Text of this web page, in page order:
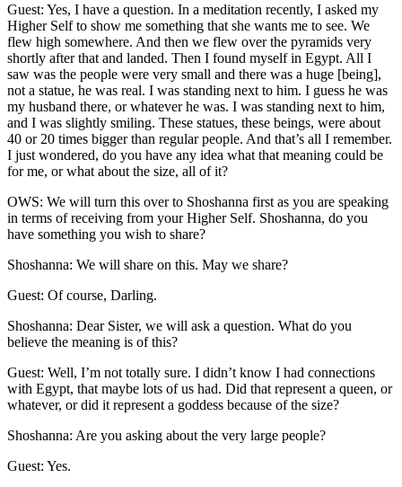
Guest: Yes, I have a question. In a meditation recently, I asked my
Higher Self to show me something that she wants me to see. We
flew high somewhere. And then we flew over the pyramids very
shortly after that and landed. Then I found myself in Egypt. All I
saw was the people were very small and there was a huge [being],
not a statue, he was real. I was standing next to him. I guess he was
my husband there, or whatever he was. I was standing next to him,
and I was slightly smiling. These statues, these beings, were about
40 or 20 times bigger than regular people. And that’s all I remember.
I just wondered, do you have any idea what that meaning could be
for me, or what about the size, all of it?
OWS: We will turn this over to Shoshanna first as you are speaking
in terms of receiving from your Higher Self. Shoshanna, do you
have something you wish to share?
Shoshanna: We will share on this. May we share?
Guest: Of course, Darling.
Shoshanna: Dear Sister, we will ask a question. What do you
believe the meaning is of this?
Guest: Well, I’m not totally sure. I didn’t know I had connections
with Egypt, that maybe lots of us had. Did that represent a queen, or
whatever, or did it represent a goddess because of the size?
Shoshanna: Are you asking about the very large people?
Guest: Yes.